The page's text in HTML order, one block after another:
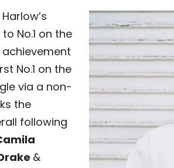
No.1 on the
achievement
No.1 on the
via a non-
the
following
&